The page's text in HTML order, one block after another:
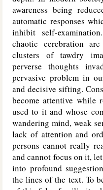
awareness being
automatic responses
inhibit self-
chaotic cerebration
clusters of tawdry
perverse thoughts
pervasive problem in
and decisive sifting.
become attentive
used to it and whose
wandering mind, weak
lack of attention and
persons cannot really
and cannot focus on it,
into profound
the lines of the text. To